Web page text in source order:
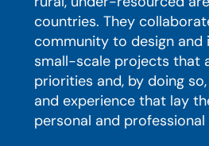
countries. They
community to design and
small-scale projects that
priorities and, by doing
and experience that lay
personal and professional